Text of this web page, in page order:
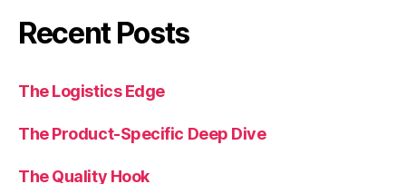
Recent Posts
The Logistics Edge
The Product-Specific Deep Dive
The Quality Hook